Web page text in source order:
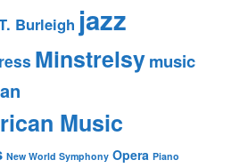
Burleigh jazz
Minstrelsymusic
Music
New World Symphony Opera Piano